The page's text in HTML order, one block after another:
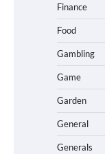
Finance
Food
Gambling
Game
Garden
General
Generals